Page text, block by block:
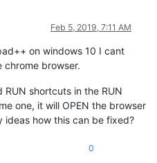
Feb 5, 2019, 7:11 AM
on windows 10 I cant
chrome browser.
shortcuts in the RUN
one, it will OPEN the browser
ideas how this can be fixed?
0